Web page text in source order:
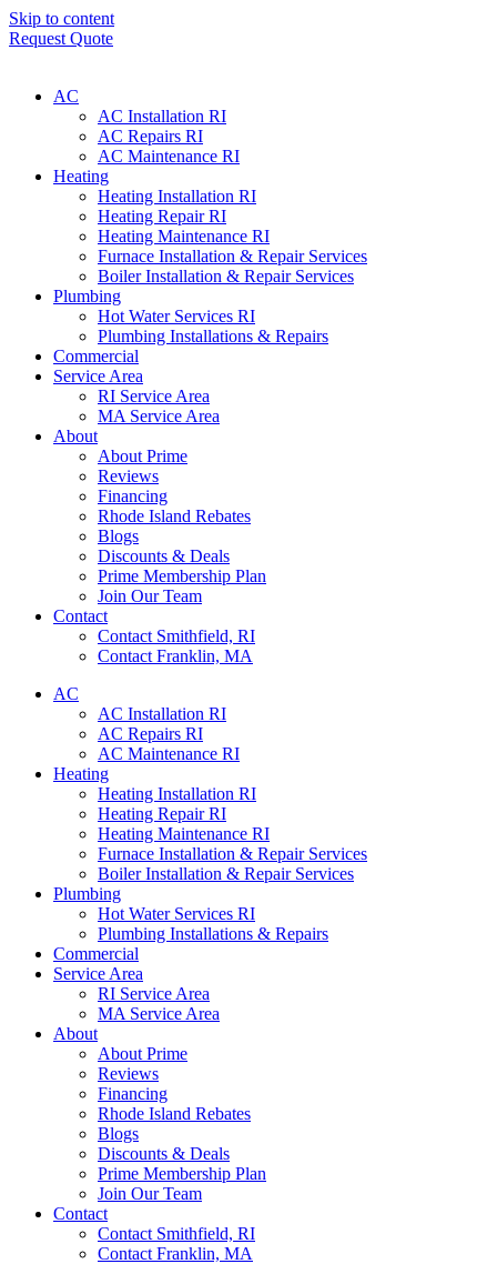
Skip to content
Request Quote
AC
AC Installation RI
AC Repairs RI
AC Maintenance RI
Heating
Heating Installation RI
Heating Repair RI
Heating Maintenance RI
Furnace Installation & Repair Services
Boiler Installation & Repair Services
Plumbing
Hot Water Services RI
Plumbing Installations & Repairs
Commercial
Service Area
RI Service Area
MA Service Area
About
About Prime
Reviews
Financing
Rhode Island Rebates
Blogs
Discounts & Deals
Prime Membership Plan
Join Our Team
Contact
Contact Smithfield, RI
Contact Franklin, MA
AC
AC Installation RI
AC Repairs RI
AC Maintenance RI
Heating
Heating Installation RI
Heating Repair RI
Heating Maintenance RI
Furnace Installation & Repair Services
Boiler Installation & Repair Services
Plumbing
Hot Water Services RI
Plumbing Installations & Repairs
Commercial
Service Area
RI Service Area
MA Service Area
About
About Prime
Reviews
Financing
Rhode Island Rebates
Blogs
Discounts & Deals
Prime Membership Plan
Join Our Team
Contact
Contact Smithfield, RI
Contact Franklin, MA